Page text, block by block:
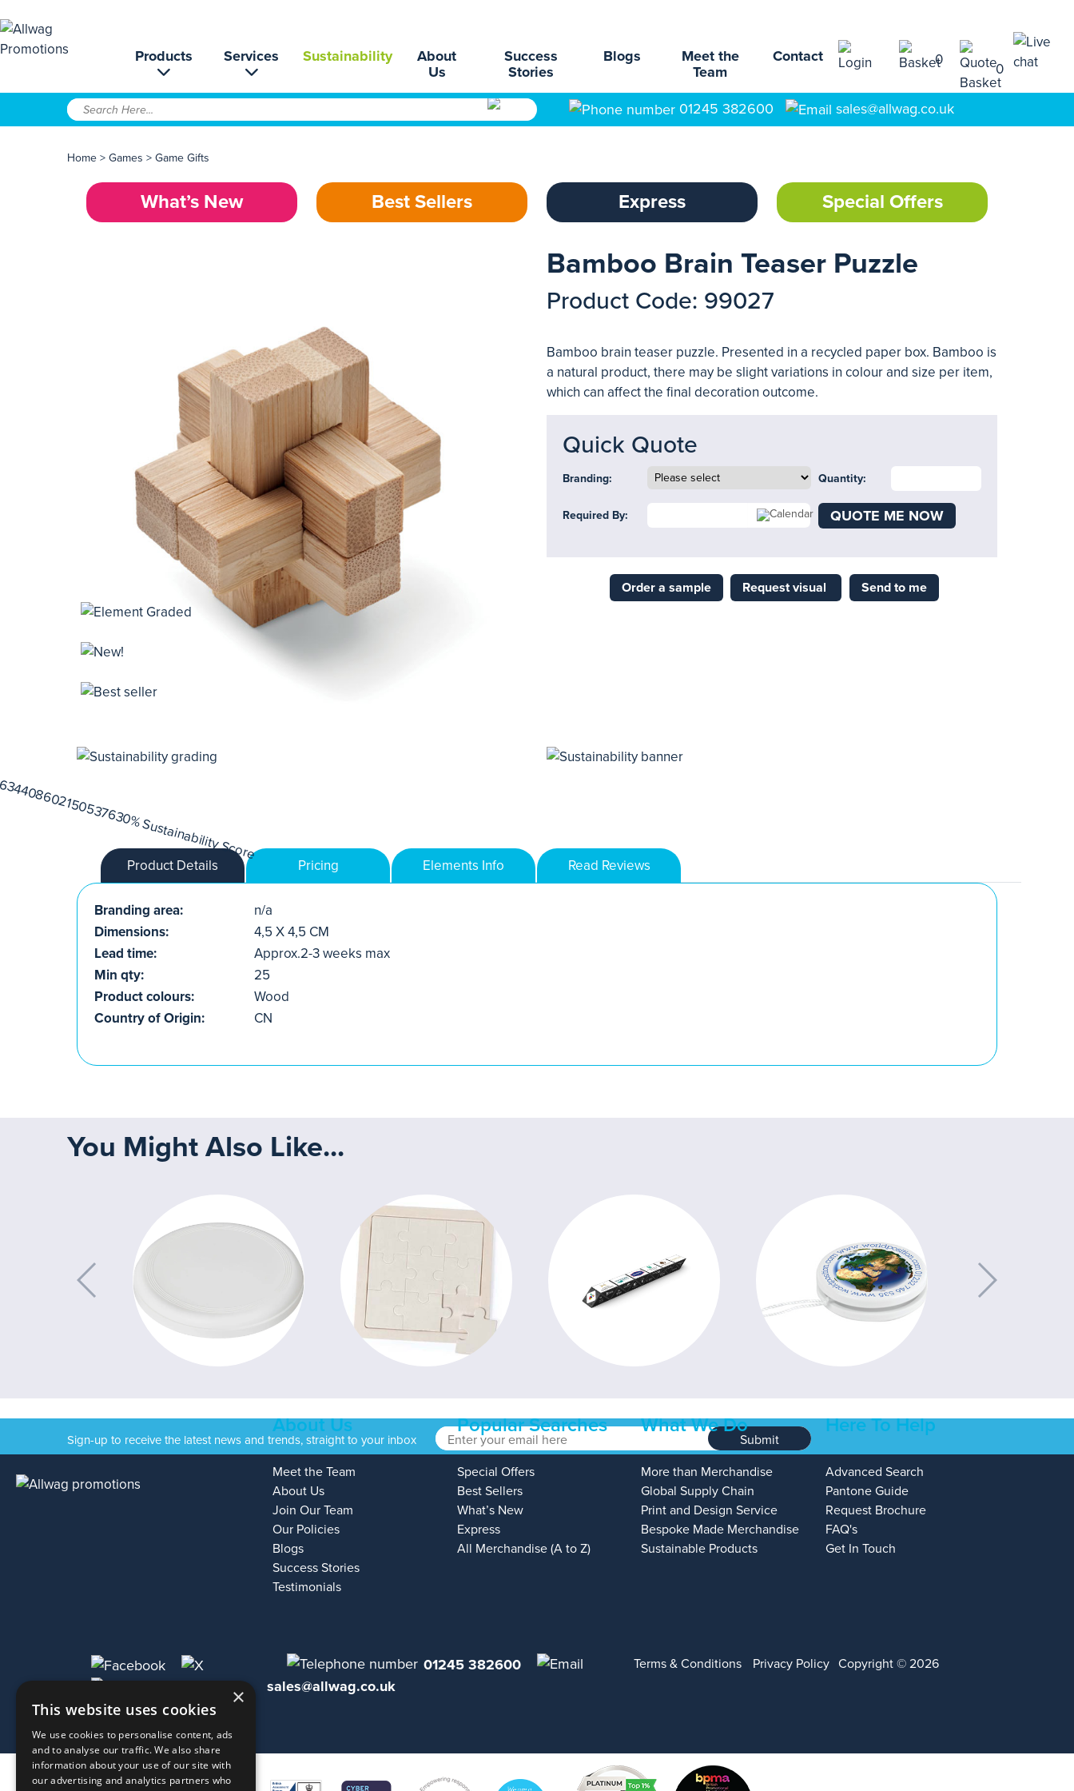
Products Services Sustainability
About
Us
Success
Stories
Blogs
Meet the
Team
Contact 0
0
01245 382600 sales@allwag.co.uk
Home > Games > Game Gifts
What’s New Best Sellers Express Special Offers
Bamboo Brain Teaser Puzzle
Product Code: 99027
Bamboo brain teaser puzzle. Presented in a recycled paper box. Bamboo is
a natural product, there may be slight variations in colour and size per item,
which can affect the final decoration outcome.
Quick Quote
Branding: Quantity:
Required By: QUOTE ME NOW
Order a sample Request visual Send to me
Product Details Pricing Elements Info Read Reviews
Branding area:
n/a
Dimensions:
4,5 X 4,5 CM
Lead time:
Approx.2-3 weeks max
Min qty:
25
Product colours:
Wood
Country of Origin:
CN
You Might Also Like...
Sign-up to receive the latest news and trends, straight to your inbox Submit
About Us
Meet the Team
About Us
Join Our Team
Our Policies
Blogs
Success Stories
Testimonials
Popular Searches
Special Offers
Best Sellers
What’s New
Express
All Merchandise (A to Z)
What We Do
More than Merchandise
Global Supply Chain
Print and Design Service
Bespoke Made Merchandise
Sustainable Products
Here To Help
Advanced Search
Pantone Guide
Request Brochure
FAQ's
Get In Touch
01245 382600
sales@allwag.co.uk
Terms & Conditions Privacy Policy Copyright © 2026
×
This website uses cookies
We use cookies to personalise content, ads
and to analyse our traffic. We also share
information about your use of our site with
our advertising and analytics partners who